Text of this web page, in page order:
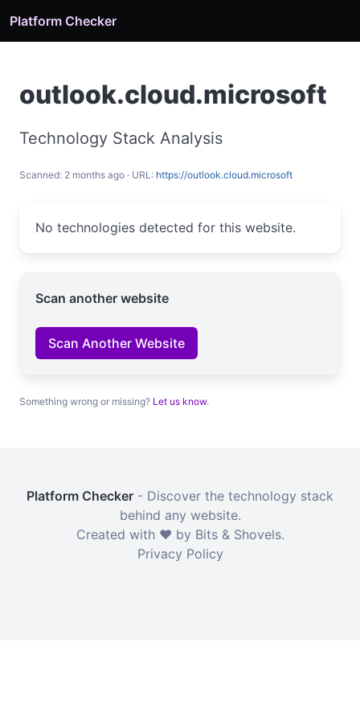
Platform Checker
outlook.cloud.microsoft
Technology Stack Analysis
Scanned: 2 months ago · URL: https://outlook.cloud.microsoft
No technologies detected for this website.
Scan another website
Scan Another Website
Something wrong or missing? Let us know.
Platform Checker - Discover the technology stack
behind any website.
Created with ❤️ by Bits & Shovels.
Privacy Policy